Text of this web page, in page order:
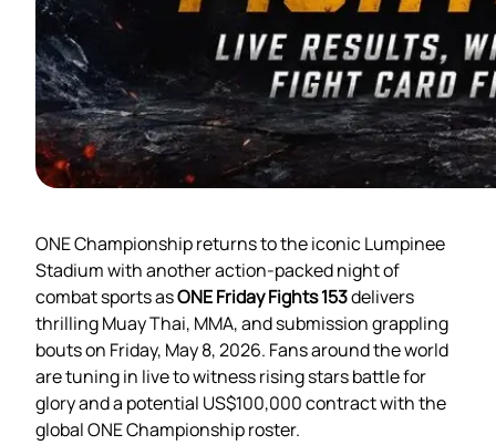
ONE Championship returns to the iconic Lumpinee
Stadium with another action-packed night of
combat sports asONE Friday Fights 153delivers
thrilling Muay Thai, MMA, and submission grappling
bouts on Friday, May 8, 2026. Fans around the world
are tuning in live to witness rising stars battle for
glory and a potential US$100,000 contract with the
global ONE Championship roster.